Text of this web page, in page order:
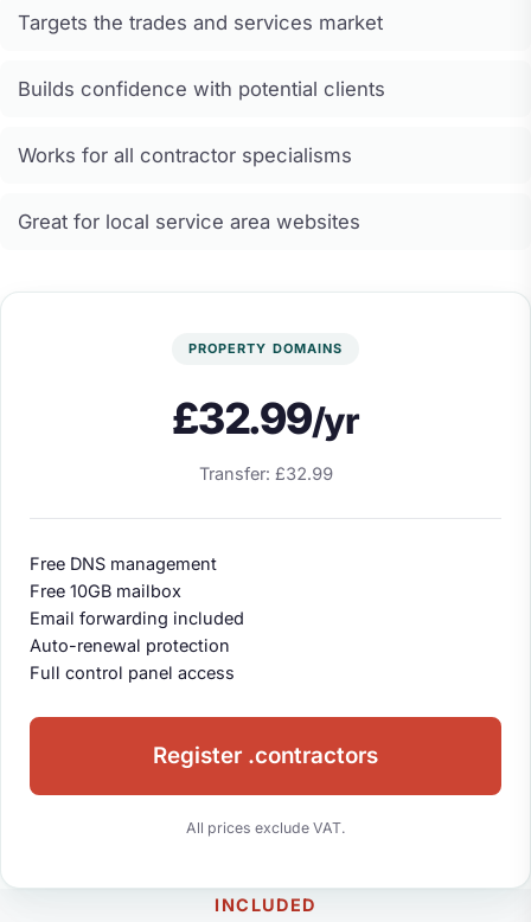
Targets the trades and services market
Builds confidence with potential clients
Works for all contractor specialisms
Great for local service area websites
PROPERTY DOMAINS
£32.99/yr
Transfer: £32.99
Free DNS management
Free 10GB mailbox
Email forwarding included
Auto-renewal protection
Full control panel access
Register .contractors
All prices exclude VAT.
INCLUDED